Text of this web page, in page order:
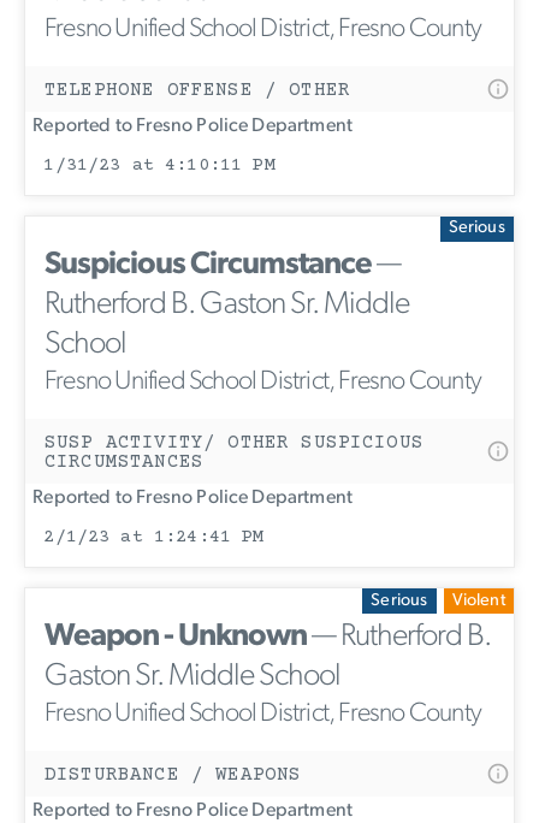
Fresno Unified School District, Fresno County
TELEPHONE OFFENSE / OTHER
Reported to Fresno Police Department
1/31/23 at 4:10:11 PM
Serious
Suspicious Circumstance—
Rutherford B. Gaston Sr. Middle
School
Fresno Unified School District, Fresno County
SUSP ACTIVITY/ OTHER SUSPICIOUS
CIRCUMSTANCES
Reported to Fresno Police Department
2/1/23 at 1:24:41 PM
Serious Violent
Weapon - Unknown— Rutherford B.
Gaston Sr. Middle School
Fresno Unified School District, Fresno County
DISTURBANCE / WEAPONS
Reported to Fresno Police Department